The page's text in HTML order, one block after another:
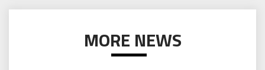
MORE NEWS